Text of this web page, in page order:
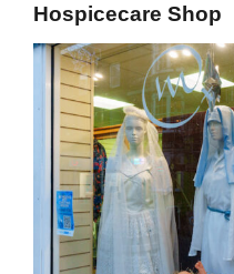
Hospicecare Shop